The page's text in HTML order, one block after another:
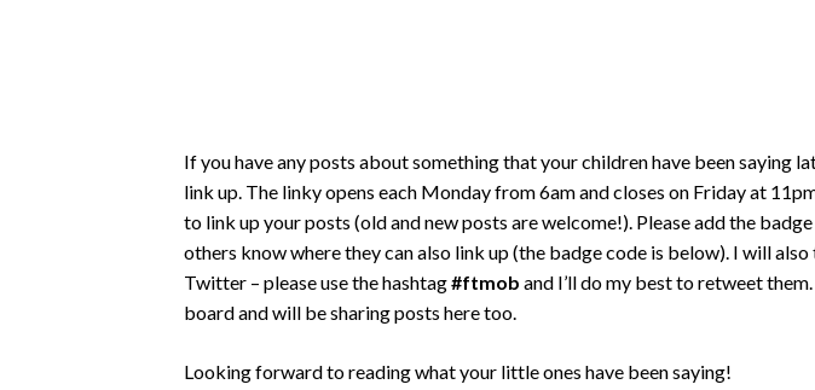
If you have any posts about something that your children have been saying
link up. The linky opens each Monday from 6am and closes on Friday at
to link up your posts (old and new posts are welcome!). Please add the
others know where they can also link up (the badge code is below). I will
Twitter – please use the hashtag#ftmob and I’ll do my best to retweet them.
board and will be sharing posts here too.
Looking forward to reading what your little ones have been saying!